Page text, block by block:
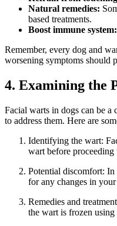
Natural remedies:
based treatments.
Boost immune system:
Remember, every dog and
worsening symptoms should
4. Examining the
Facial warts in dogs can be a
to address them. Here are
Identifying the wart:
wart before
Potential discomfort: In
for any changes in
Remedies and
the wart is frozen